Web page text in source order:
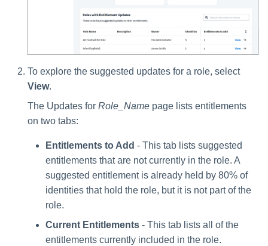
To explore the suggested updates for a role, select
View.
The Updates for Role_Name page lists entitlements
on two tabs:
Entitlements to Add - This tab lists suggested
entitlements that are not currently in the role. A
suggested entitlement is already held by 80% of
identities that hold the role, but it is not part of the
role.
Current Entitlements - This tab lists all of the
entitlements currently included in the role.